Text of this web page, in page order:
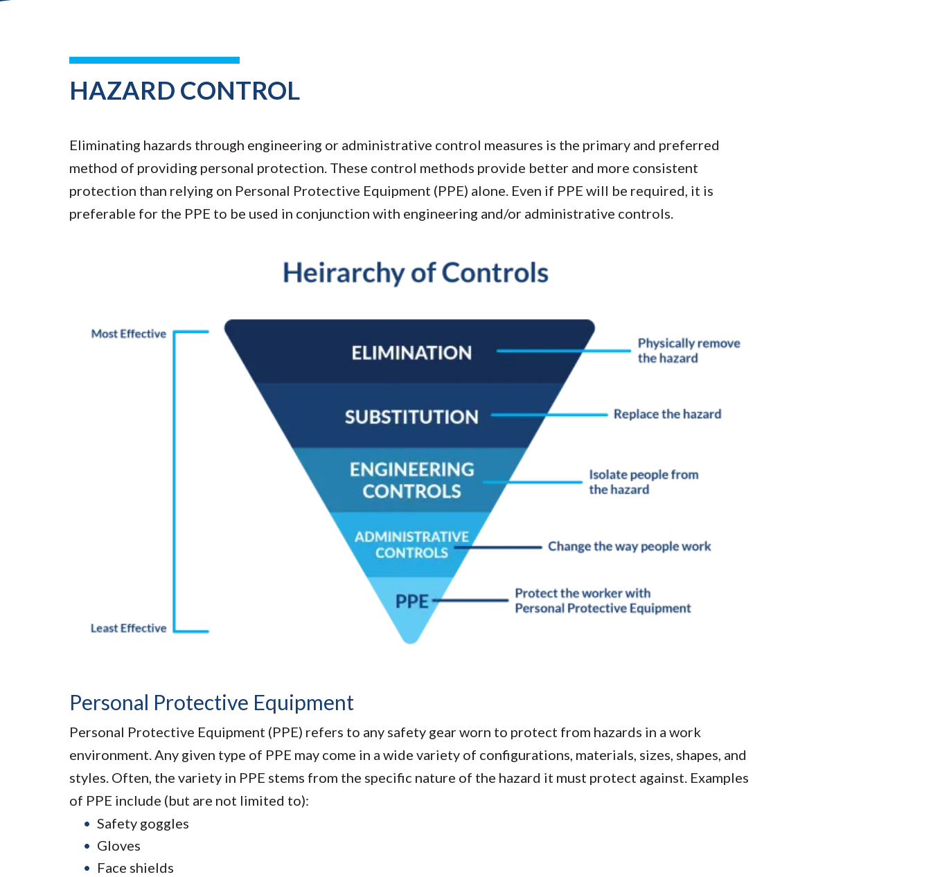
HAZARD CONTROL
Eliminating hazards through engineering or administrative control measures is the primary and preferred
method of providing personal protection. These control methods provide better and more consistent
protection than relying on Personal Protective Equipment (PPE) alone. Even if PPE will be required, it is
preferable for the PPE to be used in conjunction with engineering and/or administrative controls.
Personal Protective Equipment
Personal Protective Equipment (PPE) refers to any safety gear worn to protect from hazards in a work
environment. Any given type of PPE may come in a wide variety of configurations, materials, sizes, shapes, and
styles. Often, the variety in PPE stems from the specific nature of the hazard it must protect against. Examples
of PPE include (but are not limited to):
Safety goggles
Gloves
Face shields